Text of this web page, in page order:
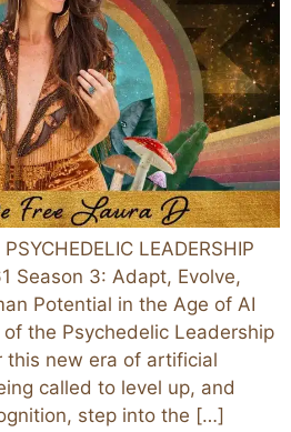
LEADERSHIP
Season 3: Adapt, Evolve,
Potential in the Age of AI
the Psychedelic Leadership
new era of artificial
called to level up, and
step into the […]